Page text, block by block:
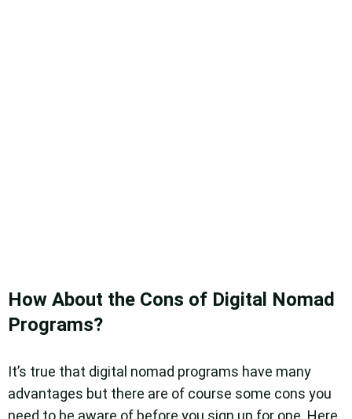
How About the Cons of Digital Nomad
Programs?
It’s true that digital nomad programs have many
advantages but there are of course some cons you
need to be aware of before you sign up for one. Here